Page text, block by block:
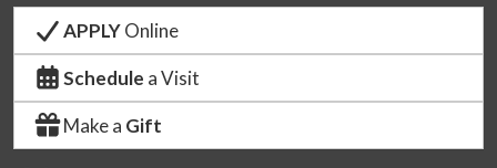
APPLYOnline
Schedule a Visit
Make a Gift